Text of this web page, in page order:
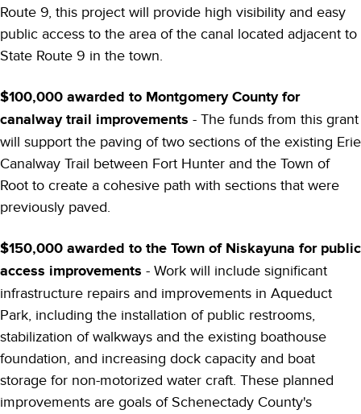
Route 9, this project will provide high visibility and easy
public access to the area of the canal located adjacent to
State Route 9 in the town.
$100,000 awarded to Montgomery County for
canalway trail improvements - The funds from this grant
will support the paving of two sections of the existing Erie
Canalway Trail between Fort Hunter and the Town of
Root to create a cohesive path with sections that were
previously paved.
$150,000 awarded to the Town of Niskayuna for public
access improvements - Work will include significant
infrastructure repairs and improvements in Aqueduct
Park, including the installation of public restrooms,
stabilization of walkways and the existing boathouse
foundation, and increasing dock capacity and boat
storage for non-motorized water craft. These planned
improvements are goals of Schenectady County's